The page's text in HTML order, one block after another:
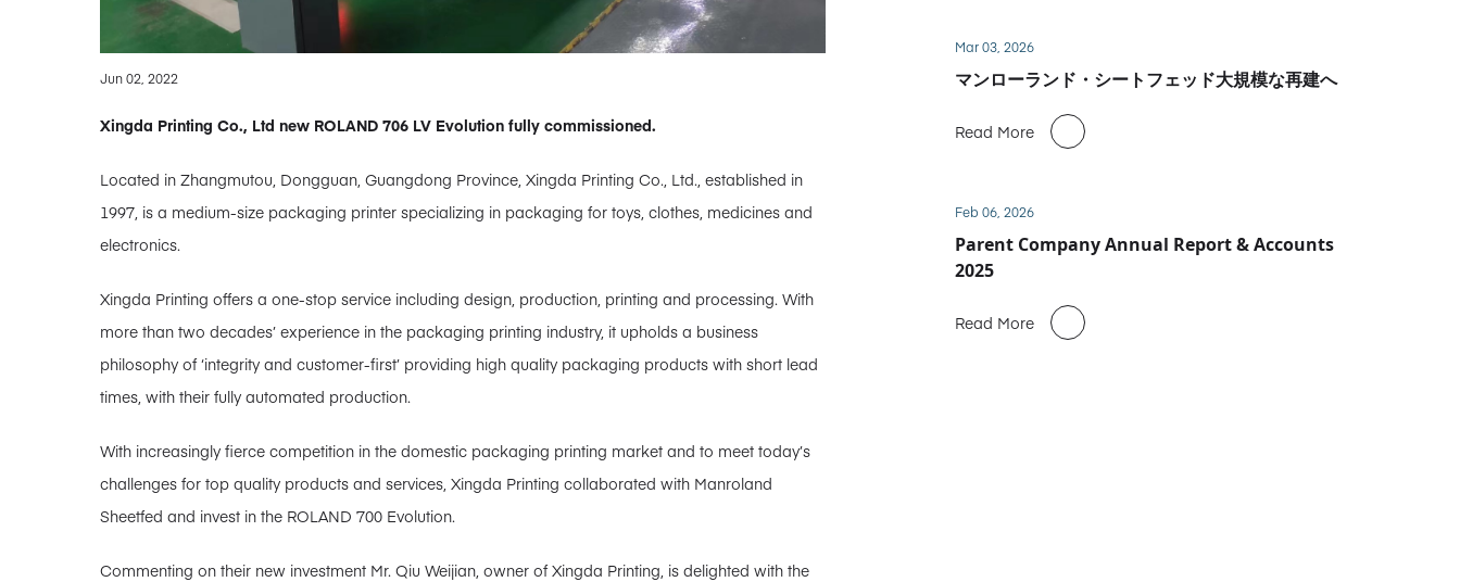
Jun 02, 2022
Xingda Printing Co., Ltd new ROLAND 706 LV Evolution fully commissioned.
Located in Zhangmutou, Dongguan, Guangdong Province, Xingda Printing Co., Ltd., established in
1997, is a medium-size packaging printer specializing in packaging for toys, clothes, medicines and
electronics.
Xingda Printing offers a one-stop service including design, production, printing and processing. With
more than two decades’ experience in the packaging printing industry, it upholds a business
philosophy of ‘integrity and customer-first’ providing high quality packaging products with short lead
times, with their fully automated production.
With increasingly fierce competition in the domestic packaging printing market and to meet today’s
challenges for top quality products and services, Xingda Printing collaborated with Manroland
Sheetfed and invest in the ROLAND 700 Evolution.
Commenting on their new investment Mr. Qiu Weijian, owner of Xingda Printing, is delighted with the
Mar 03, 2026
マンローランド・シートフェッド大規模な再建へ
Read More
Feb 06, 2026
Parent Company Annual Report & Accounts
2025
Read More